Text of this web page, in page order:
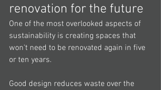
renovation for the future
One of the most overlooked aspects of
sustainability is creating spaces that
won't need to be renovated again in five
or ten years.
Good design reduces waste over the